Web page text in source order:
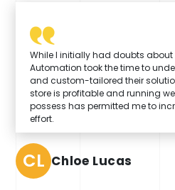
While I initially had doubts
Automation took the time to
and custom-tailored their
store is profitable and running
possess has permitted me to
effort.
CL Chloe Lucas